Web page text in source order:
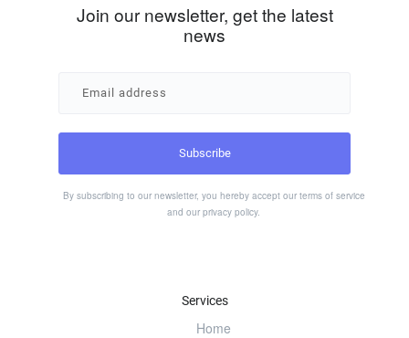
Join our newsletter, get the latest
news
By subscribing to our newsletter, you hereby accept our terms of service
and our privacy policy.
Services
Home